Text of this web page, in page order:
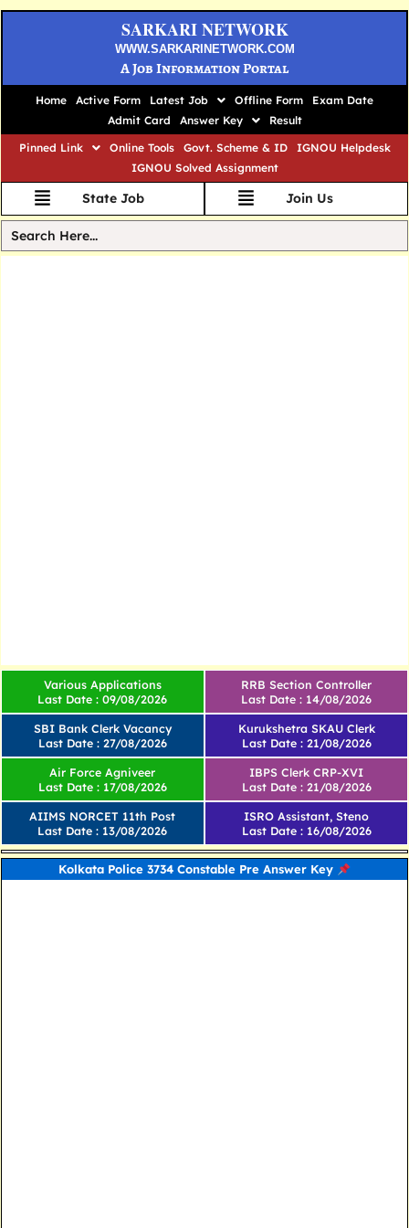
SARKARI NETWORK
WWW.SARKARINETWORK.COM
A Job Information Portal
Home Active Form Latest Job Offline Form
Exam Date
Admit Card
Answer Key
Result
Pinned Link
Online Tools Govt. Scheme & ID
IGNOU Helpdesk
IGNOU Solved Assignment
State Job Join Us
Various Applications
Last Date : 09/08/2026
SBI Bank Clerk Vacancy
Last Date : 27/08/2026
RRB Section Controller
Last Date : 14/08/2026
Kurukshetra SKAU Clerk
Last Date : 21/08/2026
Air Force Agniveer
Last Date : 17/08/2026
AIIMS NORCET 11th Post
Last Date : 13/08/2026
IBPS Clerk CRP-XVI
Last Date : 21/08/2026
ISRO Assistant, Steno
Last Date : 16/08/2026
Kolkata Police 3734 Constable Pre Answer Key